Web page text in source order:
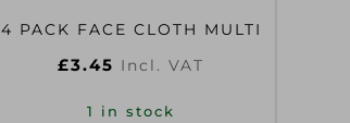
4 PACK FACE CLOTH MULTI
£3.45 Incl. VAT
1 in stock